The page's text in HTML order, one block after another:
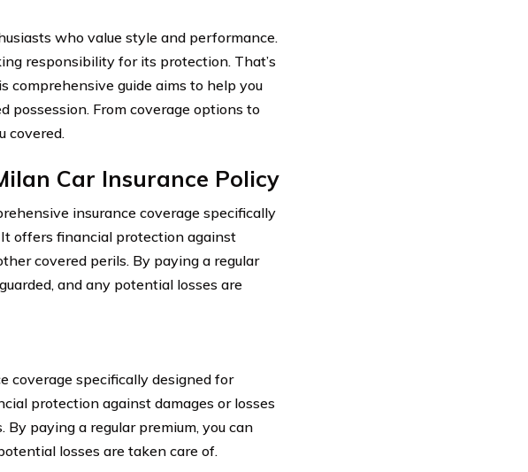
who value style and performance.
responsibility for its protection. That’s
comprehensive guide aims to help you
possession. From coverage options to
covered.
Car Insurance Policy
insurance coverage specifically
offers financial protection against
covered perils. By paying a regular
and any potential losses are
coverage specifically designed for
protection against damages or losses
paying a regular premium, you can
losses are taken care of.